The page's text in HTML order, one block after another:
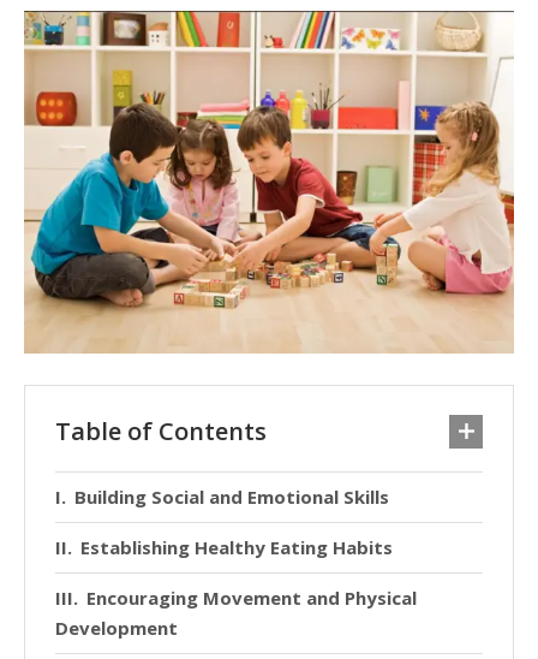
Table of Contents
Building Social and Emotional Skills
Establishing Healthy Eating Habits
Encouraging Movement and Physical
Development